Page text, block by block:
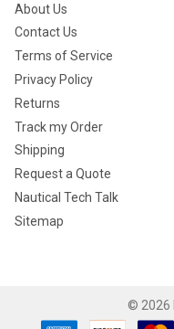
About Us
Contact Us
Terms of Service
Privacy Policy
Returns
Track my Order
Shipping
Request a Quote
Nautical Tech Talk
Sitemap
© 2026